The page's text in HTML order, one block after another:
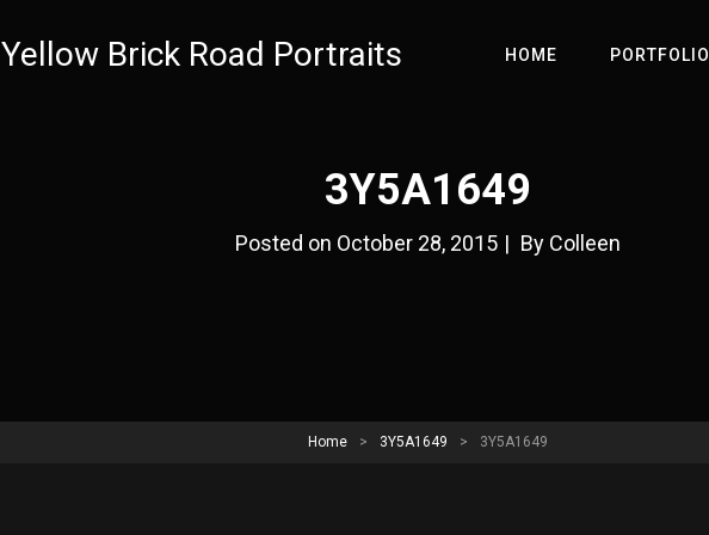
Yellow Brick Road Portraits HOME PORTFOLIO
3Y5A1649
Posted on October 28, 2015 | By Byline
Colleen
Home > 3Y5A1649 > 3Y5A1649